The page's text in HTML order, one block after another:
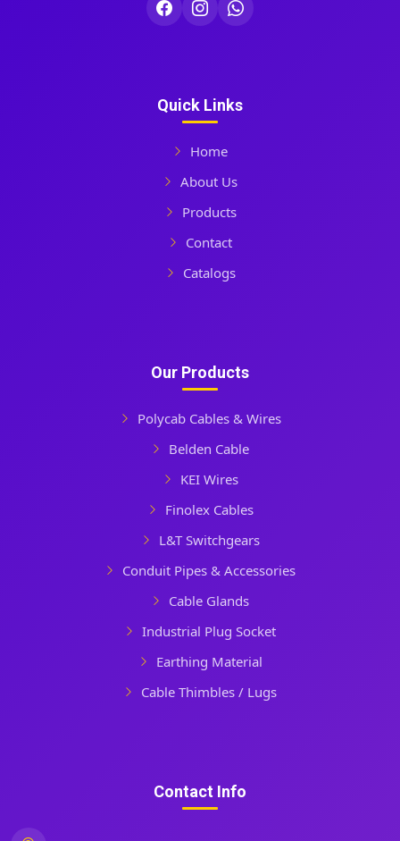
Quick Links
Home
About Us
Products
Contact
Catalogs
Our Products
Polycab Cables & Wires
Belden Cable
KEI Wires
Finolex Cables
L&T Switchgears
Conduit Pipes & Accessories
Cable Glands
Industrial Plug Socket
Earthing Material
Cable Thimbles / Lugs
Contact Info